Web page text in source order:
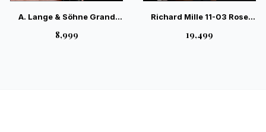
A. Lange & Söhne Grand
Elite German Luxury
₹8,999
Richard Mille 11-03 Rose
– Luxury Chronograph
₹19,499